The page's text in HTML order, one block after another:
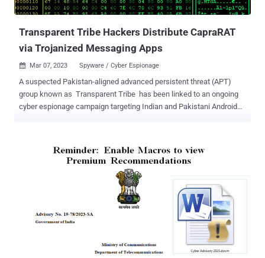
developed by DRDO. Executing the .LNK file leads to the retrieva...
Transparent Tribe Hackers Distribute CapraRAT
via Trojanized Messaging Apps
 Mar 07, 2023 Spyware / Cyber Espionage
A suspected Pakistan-aligned advanced persistent threat (APT)
group known as Transparent Tribe has been linked to an ongoing
cyber espionage campaign targeting Indian and Pakistani Android
ESET said in a report shared with The Hacker News. As many as
150 victims, likely with military or political leanings, are estimated to
have been targeted, with the malware (APK package name "
com.meetup.chat ") available to download from fake websites that
masquerade as the official distribution centers of these apps. It's
being suspected that the targets are lured through a honeytrap
romance scam wherein the threat actor approaches the victims via
another platform and persuades them to install the malware-laced
apps under the pretext of "secure" messaging and calling. Howeve...